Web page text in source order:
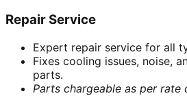
Repair Service
Expert repair service for all
Fixes cooling issues, noise,
parts.
Parts chargeable as per rate